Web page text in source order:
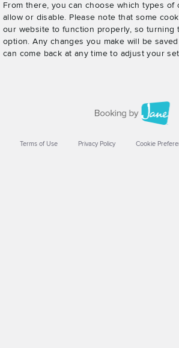
From there, you can choose which types of
allow or disable. Please note that some
our website to function properly, so turning
option. Any changes you make will be
can come back at any time to adjust your
Terms of Use Privacy Policy Cookie